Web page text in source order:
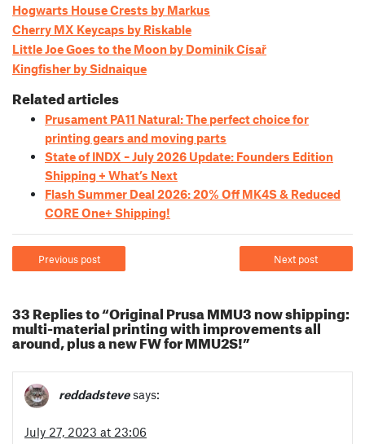
Hogwarts House Crests by Markus
Cherry MX Keycaps by Riskable
Little Joe Goes to the Moon by Dominik Císař
Kingfisher by Sidnaique
Related articles
Prusament PA11 Natural: The perfect choice for
printing gears and moving parts
State of INDX – July 2026 Update: Founders Edition
Shipping + What’s Next
Flash Summer Deal 2026: 20% Off MK4S & Reduced
CORE One+ Shipping!
Previous post Next post
33 Replies to “Original Prusa MMU3 now shipping:
multi-material printing with improvements all
around, plus a new FW for MMU2S!”
reddadsteve says:
July 27, 2023 at 23:06